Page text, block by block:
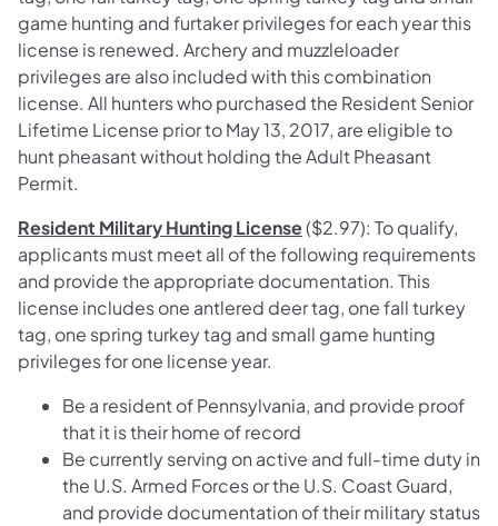
game hunting and furtaker privileges for each year this
license is renewed. Archery and muzzleloader
privileges are also included with this combination
license. All hunters who purchased the Resident Senior
Lifetime License prior to May 13, 2017, are eligible to
hunt pheasant without holding the Adult Pheasant
Permit.
Resident Military Hunting License($2.97): To qualify,
applicants must meet all of the following requirements
and provide the appropriate documentation. This
license includes one antlered deer tag, one fall turkey
tag, one spring turkey tag and small game hunting
privileges for one license year.
Be a resident of Pennsylvania, and provide proof
that it is their home of record
Be currently serving on active and full-time duty in
the U.S. Armed Forces or the U.S. Coast Guard,
and provide documentation of their military status